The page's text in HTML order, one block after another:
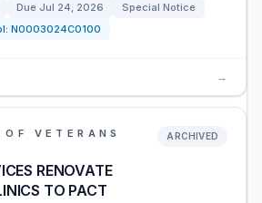
Due Jul 24, 2026
Special Notice
N0003024C0100
→
VETERANS
RENOVATE
TO PACT
ARCHIVED